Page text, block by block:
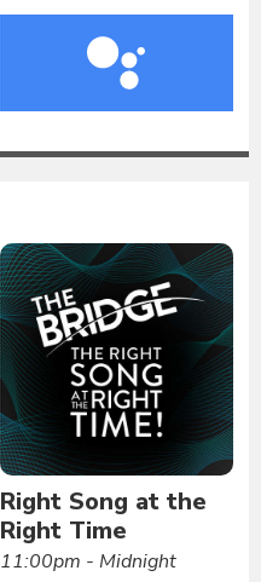
Right Song at the
Right Time
11:00pm - Midnight